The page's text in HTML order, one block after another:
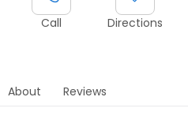
Call Directions
About Reviews